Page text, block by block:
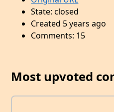
State: closed
Created 5 years ago
Comments: 15
Most upvoted